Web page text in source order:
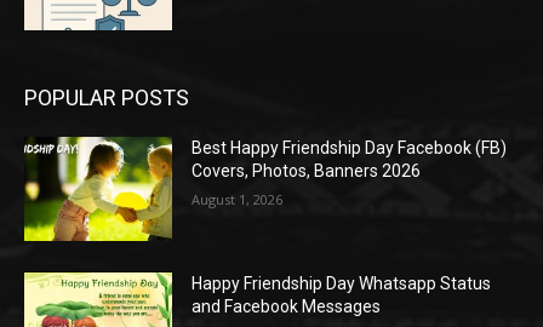
POPULAR POSTS
Best Happy Friendship Day Facebook (FB)
Covers, Photos, Banners 2026
August 1, 2026
Happy Friendship Day Whatsapp Status
and Facebook Messages